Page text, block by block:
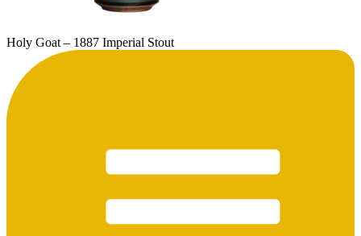
Holy Goat – 1887 Imperial Stout